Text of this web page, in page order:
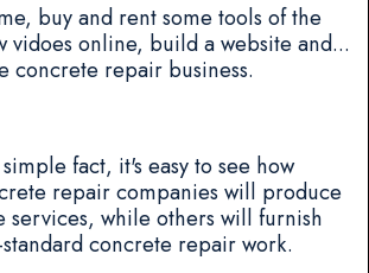
buy and rent some tools of the
vidoes online, build a website and...
concrete repair business.
fact, it's easy to see how
repair companies will produce
services, while others will furnish
concrete repair work.